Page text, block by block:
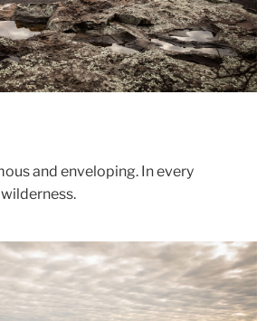
and enveloping. In every